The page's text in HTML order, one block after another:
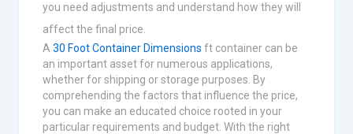
you need adjustments and understand how they will
affect the final price.
A 30 Foot Container Dimensions ft container can be
an important asset for numerous applications,
whether for shipping or storage purposes. By
comprehending the factors that influence the price,
you can make an educated choice rooted in your
particular requirements and budget. With the right